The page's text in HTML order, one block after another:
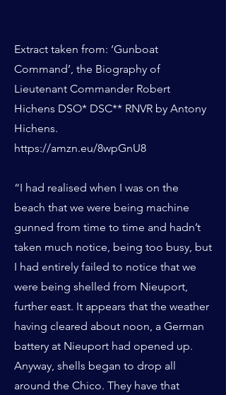
Extract taken from: ‘Gunboat
Command’, the Biography of
Lieutenant Commander Robert
Hichens DSO* DSC** RNVR by Antony
Hichens.
https://amzn.eu/8wpGnU8
“I had realised when I was on the
beach that we were being machine
gunned from time to time and hadn’t
taken much notice, being too busy, but
I had entirely failed to notice that we
were being shelled from Nieuport,
further east. It appears that the weather
having cleared about noon, a German
battery at Nieuport had opened up.
Anyway, shells began to drop all
around the Chico. They have that